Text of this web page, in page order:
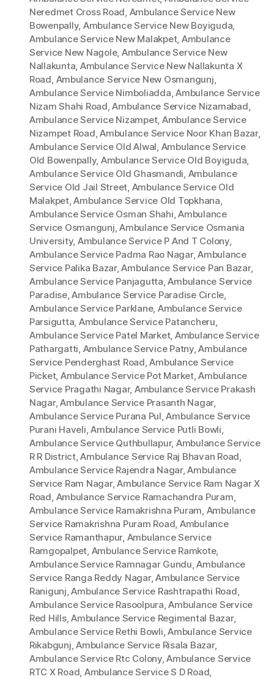
Neredmet Cross Road, Ambulance Service New
Bowenpally, Ambulance Service New Boyiguda,
Ambulance Service New Malakpet, Ambulance
Service New Nagole, Ambulance Service New
Nallakunta, Ambulance Service New Nallakunta X
Road, Ambulance Service New Osmangunj,
Ambulance Service Nimboliadda,Ambulance Service
Nizam Shahi Road,Ambulance Service Nizamabad,
Ambulance Service Nizampet, Ambulance Service
Nizampet Road,Ambulance Service Noor Khan Bazar,
Ambulance Service Old Alwal, Ambulance Service
Old Bowenpally, Ambulance Service Old Boyiguda,
Ambulance Service Old Ghasmandi, Ambulance
Service Old Jail Street, Ambulance Service Old
Malakpet,Ambulance Service Old Topkhana,
Ambulance Service Osman Shahi,Ambulance
Service Osmangunj,Ambulance Service Osmania
University, Ambulance Service P And T Colony,
Ambulance Service Padma Rao Nagar,Ambulance
Service Palika Bazar,Ambulance Service Pan Bazar,
Ambulance Service Panjagutta,Ambulance Service
Paradise,Ambulance Service Paradise Circle,
Ambulance Service Parklane, Ambulance Service
Parsigutta, Ambulance Service Patancheru,
Ambulance Service Patel Market, Ambulance Service
Pathargatti, Ambulance Service Patny,Ambulance
Service Penderghast Road,Ambulance Service
Picket, Ambulance Service Pot Market,Ambulance
Service Pragathi Nagar, Ambulance Service Prakash
Nagar,Ambulance Service Prasanth Nagar,
Ambulance Service Purana Pul,Ambulance Service
Purani Haveli,Ambulance Service Putli Bowli,
Ambulance Service Quthbullapur, Ambulance Service
R R District,Ambulance Service Raj Bhavan Road,
Ambulance Service Rajendra Nagar,Ambulance
Service Ram Nagar,Ambulance Service Ram Nagar X
Road, Ambulance Service Ramachandra Puram,
Ambulance Service Ramakrishna Puram, Ambulance
Service Ramakrishna Puram Road, Ambulance
Service Ramanthapur, Ambulance Service
Ramgopalpet, Ambulance Service Ramkote,
Ambulance Service Ramnagar Gundu,Ambulance
Service Ranga Reddy Nagar,Ambulance Service
Ranigunj,Ambulance Service Rashtrapathi Road,
Ambulance Service Rasoolpura,Ambulance Service
Red Hills,Ambulance Service Regimental Bazar,
Ambulance Service Rethi Bowli,Ambulance Service
Rikabgunj,Ambulance Service Risala Bazar,
Ambulance Service Rtc Colony,Ambulance Service
RTC X Road, Ambulance Service S D Road,